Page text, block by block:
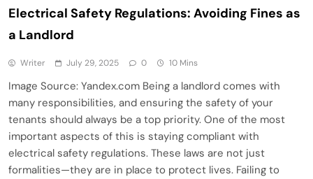
Electrical Safety Regulations: Avoiding Fines as
a Landlord
Writer July 29, 2025 0 10 Mins
Image Source: Yandex.com Being a landlord comes with
many responsibilities, and ensuring the safety of your
tenants should always be a top priority. One of the most
important aspects of this is staying compliant with
electrical safety regulations. These laws are not just
formalities—they are in place to protect lives. Failing to